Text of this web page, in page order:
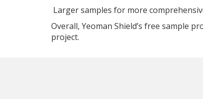
Larger samples for more
Overall, Yeoman Shield’s free sample
project.